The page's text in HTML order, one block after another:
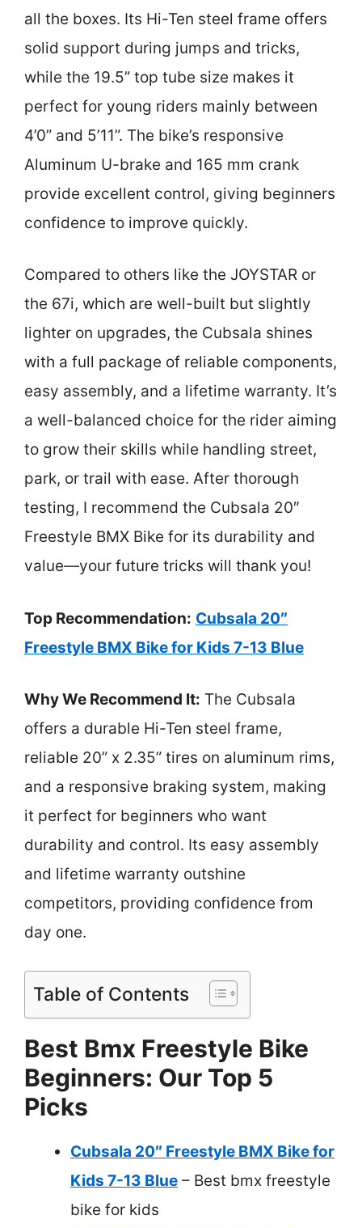
all the boxes. Its Hi-Ten steel frame offers
solid support during jumps and tricks,
while the 19.5” top tube size makes it
perfect for young riders mainly between
4’0” and 5’11”. The bike’s responsive
Aluminum U-brake and 165 mm crank
provide excellent control, giving beginners
confidence to improve quickly.
Compared to others like the JOYSTAR or
the 67i, which are well-built but slightly
lighter on upgrades, the Cubsala shines
with a full package of reliable components,
easy assembly, and a lifetime warranty. It’s
a well-balanced choice for the rider aiming
to grow their skills while handling street,
park, or trail with ease. After thorough
testing, I recommend the Cubsala 20″
Freestyle BMX Bike for its durability and
value—your future tricks will thank you!
Top Recommendation: Cubsala 20″
Freestyle BMX Bike for Kids 7-13 Blue
Why We Recommend It: The Cubsala
offers a durable Hi-Ten steel frame,
reliable 20” x 2.35” tires on aluminum rims,
and a responsive braking system, making
it perfect for beginners who want
durability and control. Its easy assembly
and lifetime warranty outshine
competitors, providing confidence from
day one.
Table of Contents
Best Bmx Freestyle Bike
Beginners: Our Top 5
Picks
Cubsala 20″ Freestyle BMX Bike for
Kids 7-13 Blue – Best bmx freestyle
bike for kids